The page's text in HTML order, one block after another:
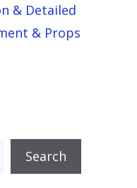
& Detailed
& Props
Search